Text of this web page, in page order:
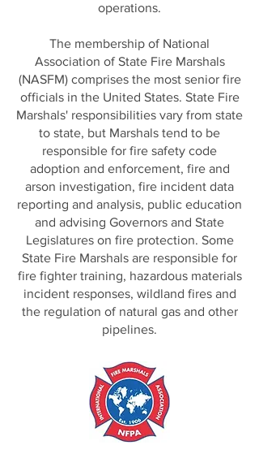
operations.
The membership of National
Association of State Fire Marshals
(NASFM) comprises the most senior fire
officials in the United States. State Fire
Marshals' responsibilities vary from state
to state, but Marshals tend to be
responsible for fire safety code
adoption and enforcement, fire and
arson investigation, fire incident data
reporting and analysis, public education
and advising Governors and State
Legislatures on fire protection. Some
State Fire Marshals are responsible for
fire fighter training, hazardous materials
incident responses, wildland fires and
the regulation of natural gas and other
pipelines.